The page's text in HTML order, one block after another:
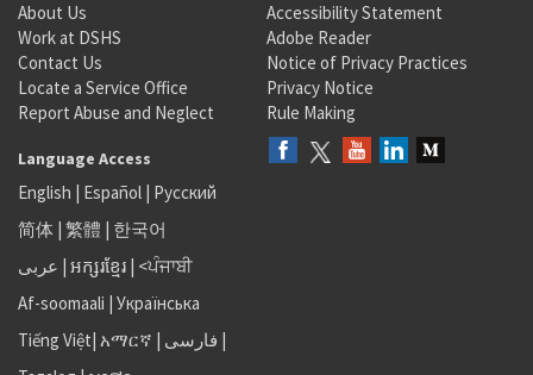
About Us
Work at DSHS
Contact Us
Locate a Service Office
Report Abuse and Neglect
Accessibility Statement
Adobe Reader
Notice of Privacy Practices
Privacy Notice
Rule Making
Language Access
English | Español | Русский
简体 | 繁體 | 한국어
عربى | អក្សរខ្មែរ | <ਪੰਜਾਬੀ
Af-soomaali | Українська
Tiếng Việt| አማርኛ | فارسی |